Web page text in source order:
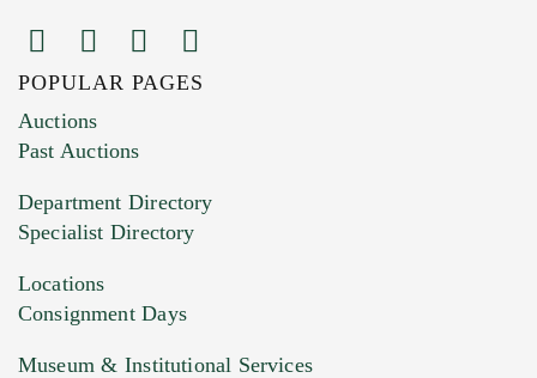
Images (Please upload at least 1 image.
You can upload 15 maximum with a limit of
HEIC files) *
Drag and drop .jpg images here to upload, or
POPULAR PAGES
Auctions
Past Auctions
Department Directory
Specialist Directory
Locations
Consignment Days
Museum & Institutional Services